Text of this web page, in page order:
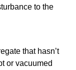
to the
that hasn’t
or vacuumed